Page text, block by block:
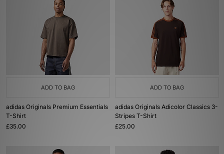
ADD TO BAG
adidas Originals Premium Essentials
T-Shirt
£35.00
ADD TO BAG
adidas Originals Adicolor Classics 3-
Stripes T-Shirt
£25.00